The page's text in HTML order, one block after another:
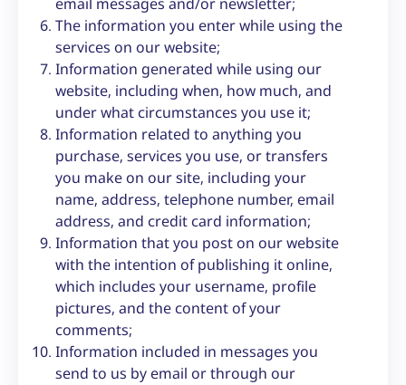
The information you enter while using the
services on our website;
Information generated while using our
website, including when, how much, and
under what circumstances you use it;
Information related to anything you
purchase, services you use, or transfers
you make on our site, including your
name, address, telephone number, email
address, and credit card information;
Information that you post on our website
with the intention of publishing it online,
which includes your username, profile
pictures, and the content of your
comments;
Information included in messages you
send to us by email or through our